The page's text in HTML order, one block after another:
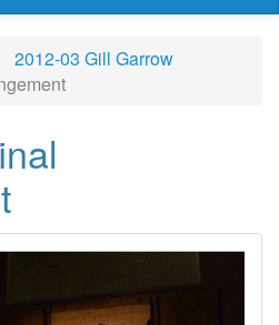
2012-03 Gill Garrow